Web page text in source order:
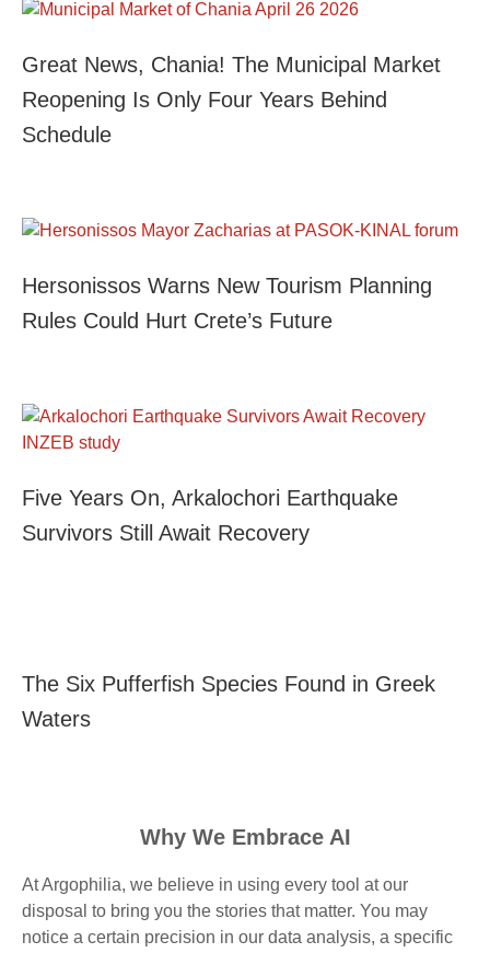
Great News, Chania! The Municipal Market
Reopening Is Only Four Years Behind
Schedule
Hersonissos Warns New Tourism Planning
Rules Could Hurt Crete’s Future
Five Years On, Arkalochori Earthquake
Survivors Still Await Recovery
The Six Pufferfish Species Found in Greek
Waters
Why We Embrace AI
At Argophilia, we believe in using every tool at our
disposal to bring you the stories that matter. You may
notice a certain precision in our data analysis, a specific